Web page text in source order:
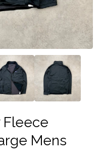
Fleece
Mens